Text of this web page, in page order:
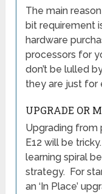
The main
bit requirement
hardware
processors for
don’t be lulled
they are just for
UPGRADE OR
Upgrading from
E12 will be
learning spiral
strategy. For
an ‘In Place’